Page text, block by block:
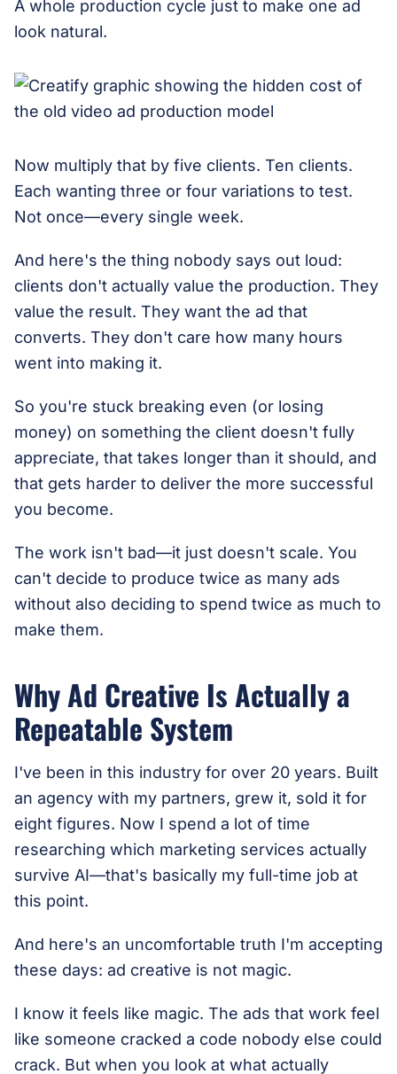
A whole production cycle just to make one ad
look natural.
Now multiply that by five clients. Ten clients.
Each wanting three or four variations to test.
Not once—every single week.
And here's the thing nobody says out loud:
clients don't actually value the production. They
value the result. They want the ad that
converts. They don't care how many hours
went into making it.
So you're stuck breaking even (or losing
money) on something the client doesn't fully
appreciate, that takes longer than it should, and
that gets harder to deliver the more successful
you become.
The work isn't bad—it just doesn't scale. You
can't decide to produce twice as many ads
without also deciding to spend twice as much to
make them.
Why Ad Creative Is Actually a
Repeatable System
I've been in this industry for over 20 years. Built
an agency with my partners, grew it, sold it for
eight figures. Now I spend a lot of time
researching which marketing services actually
survive AI—that's basically my full-time job at
this point.
And here's an uncomfortable truth I'm accepting
these days: ad creative is not magic.
I know it feels like magic. The ads that work feel
like someone cracked a code nobody else could
crack. But when you look at what actually